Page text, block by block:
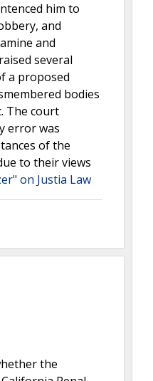
him to
and
and
several
a proposed
bodies
The court
error was
of the
to their views
on Justia Law
the